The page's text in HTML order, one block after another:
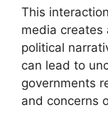
This
media creates
political
can lead to
governments
and concerns